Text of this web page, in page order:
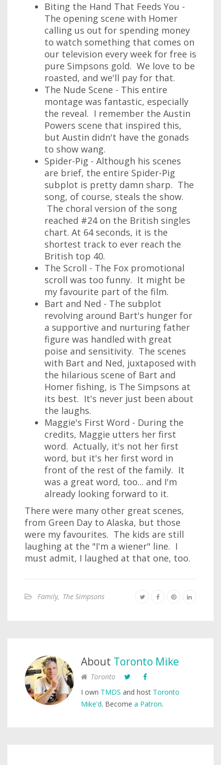
Biting the Hand That Feeds You -
The opening scene with Homer
calling us out for spending money
to watch something that comes on
our television every week for free is
pure Simpsons gold. We love to be
roasted, and we'll pay for that.
The Nude Scene - This entire
montage was fantastic, especially
the reveal. I remember the Austin
Powers scene that inspired this,
but Austin didn't have the gonads
to show wang.
Spider-Pig - Although his scenes
are brief, the entire Spider-Pig
subplot is pretty damn sharp. The
song, of course, steals the show.
The choral version of the song
reached #24 on the British singles
chart. At 64 seconds, it is the
shortest track to ever reach the
British top 40.
The Scroll - The Fox promotional
scroll was too funny. It might be
my favourite part of the film.
Bart and Ned - The subplot
revolving around Bart's hunger for
a supportive and nurturing father
figure was handled with great
poise and sensitivity. The scenes
with Bart and Ned, juxtaposed with
the hilarious scene of Bart and
Homer fishing, is The Simpsons at
its best. It's never just been about
the laughs.
Maggie's First Word - During the
credits, Maggie utters her first
word. Actually, it's not her first
word, but it's her first word in
front of the rest of the family. It
was a great word, too... and I'm
already looking forward to it.
There were many other great scenes,
from Green Day to Alaska, but those
were my favourites. The kids are still
laughing at the "I'm a wiener" line. I
must admit, I laughed at that one, too.
Family, The Simpsons
About Toronto Mike
Toronto
I own TMDS and host Toronto
Mike'd. Become a Patron.